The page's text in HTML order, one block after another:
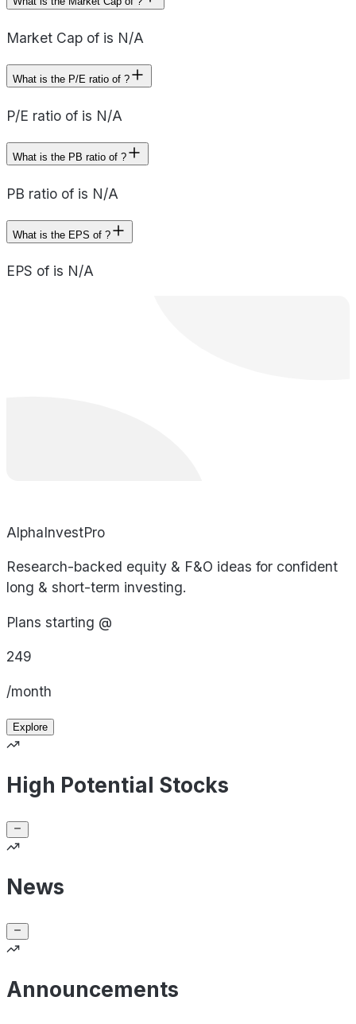
Market Cap of is N/A
What is the P/E ratio of ?
P/E ratio of is N/A
What is the PB ratio of ?
PB ratio of is N/A
What is the EPS of ?
EPS of is N/A
AlphaInvestPro
Research-backed equity & F&O ideas for confident
long & short-term investing.
Plans starting @
249
/month
Explore
High Potential Stocks
News
Announcements